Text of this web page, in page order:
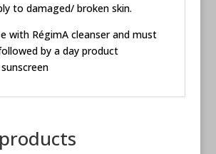
to damaged/ broken skin.
with RégimA cleanser and must
by a day product